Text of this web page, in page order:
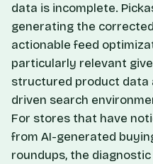
data is incomplete.
generating the
actionable feed
particularly relevant
structured product data
driven search
For stores that have
from AI-generated
roundups, the